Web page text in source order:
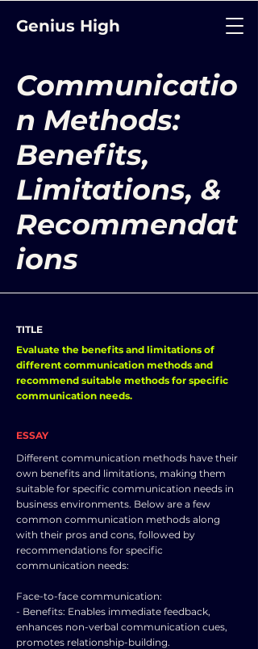
Genius High
Communicatio
n Methods:
Benefits,
Limitations, &
Recommendat
ions
TITLE
Evaluate the benefits and limitations of
different communication methods and
recommend suitable methods for specific
communication needs.
ESSAY
Different communication methods have their
own benefits and limitations, making them
suitable for specific communication needs in
business environments. Below are a few
common communication methods along
with their pros and cons, followed by
recommendations for specific
communication needs:
Face-to-face communication:
- Benefits: Enables immediate feedback,
enhances non-verbal communication cues,
promotes relationship-building.